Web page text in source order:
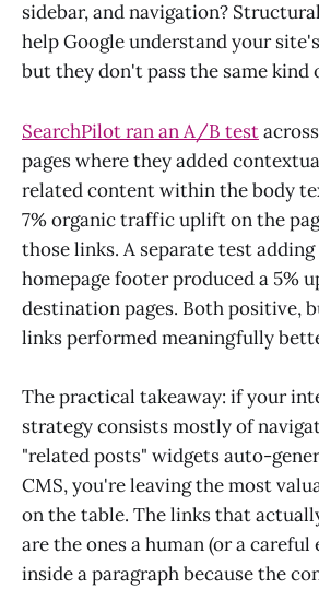
sidebar, and navigation?
help Google understand your
but they don't pass the same kind
SearchPilot ran an A/B test
pages where they added
related content within the body
7% organic traffic uplift on the
those links. A separate test
homepage footer produced a 5%
destination pages. Both positive,
links performed meaningfully
The practical takeaway: if your
strategy consists mostly of
"related posts" widgets auto-
CMS, you're leaving the most
on the table. The links that
are the ones a human (or a
inside a paragraph because the